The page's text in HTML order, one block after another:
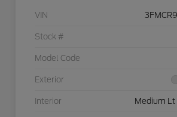
VIN
Stock #
Model Code
Exterior
Interior Medium